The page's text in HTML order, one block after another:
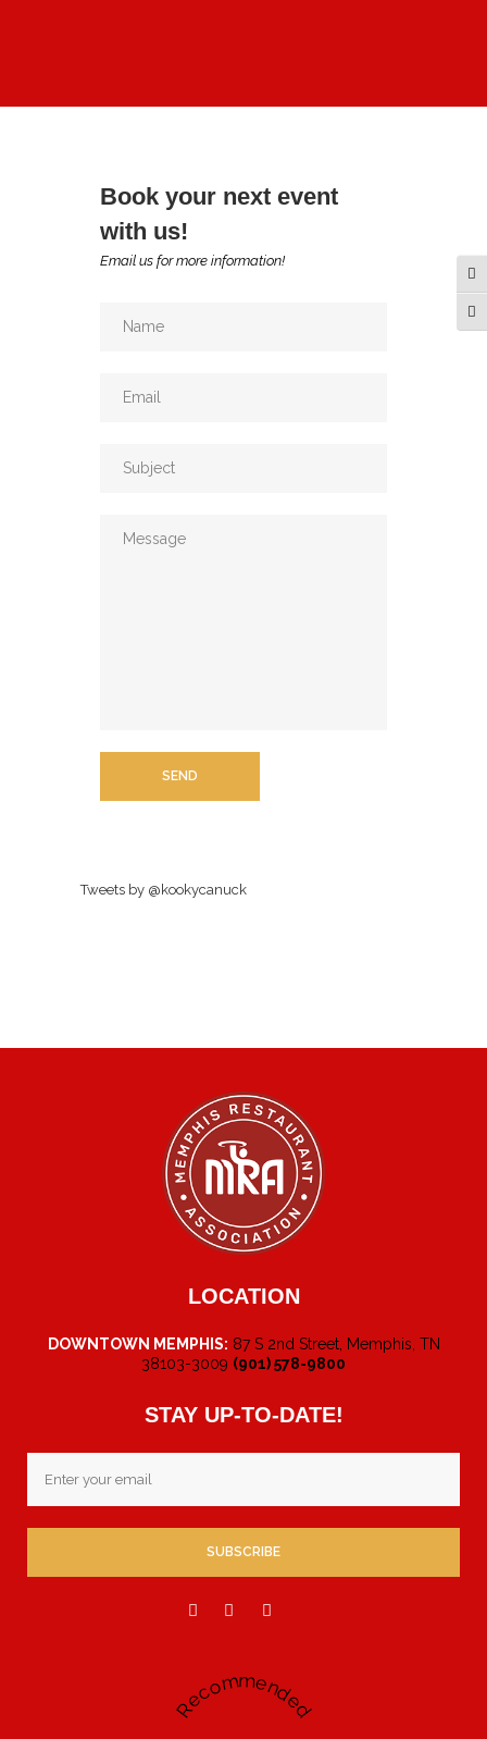
Book your next event
with us!
Email us for more information!
Tweets by @kookycanuck
LOCATION
DOWNTOWN MEMPHIS: 87 S 2nd Street, Memphis, TN
38103-3009 (901) 578-9800
STAY UP-TO-DATE!
Recommended